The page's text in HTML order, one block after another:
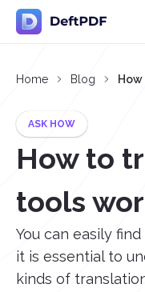
Home Blog
ASK HOW
How to
tools
You can easily
it is essential to
kinds of